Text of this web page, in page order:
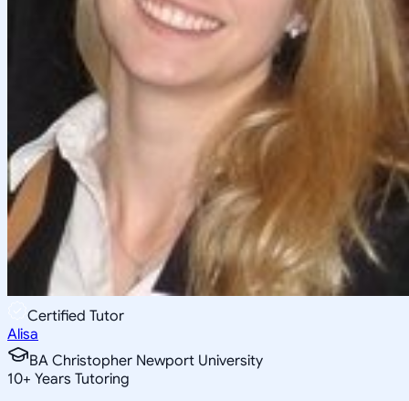
Certified Tutor
Alisa
BA Christopher Newport University
10+ Years Tutoring